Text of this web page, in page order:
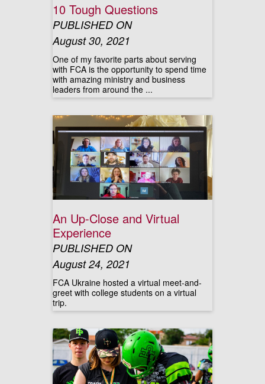
10 Tough Questions
PUBLISHED ON
August 30, 2021
One of my favorite parts about serving
with FCA is the opportunity to spend time
with amazing ministry and business
leaders from around the ...
An Up-Close and Virtual
Experience
PUBLISHED ON
August 24, 2021
FCA Ukraine hosted a virtual meet-and-
greet with college students on a virtual
trip.